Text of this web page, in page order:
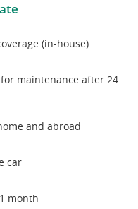
(in-house)
maintenance after 24
and abroad
car
month